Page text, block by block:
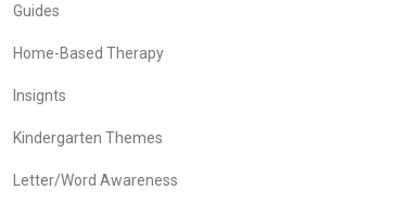
Guides
Home-Based Therapy
Insignts
Kindergarten Themes
Letter/Word Awareness